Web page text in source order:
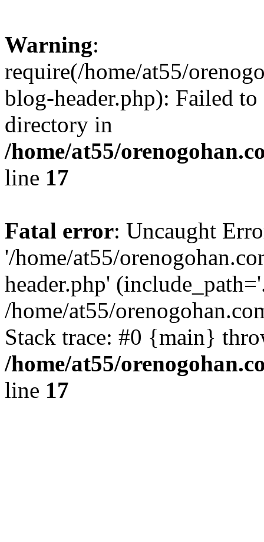
Warning:
require(/home/at55/
blog-header.php): Failed
directory in
/home/at55/
line 17
Fatal error: Uncaught
'/home/at55/
header.php'
/home/at55/
Stack trace: #0 {main}
/home/at55/
line 17